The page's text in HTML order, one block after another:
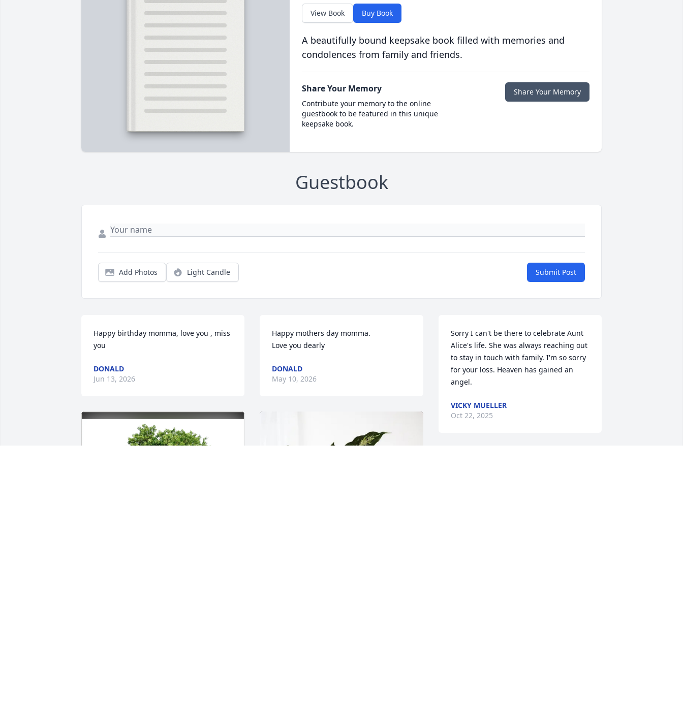
View Book Buy Book
A beautifully bound keepsake book filled with memories and
condolences from family and friends.
Share Your Memory
Contribute your memory to the online
guestbook to be featured in this unique
keepsake book.
Share Your Memory
Guestbook
Add Photos Light Candle Submit Post
Happy birthday momma, love you , miss
you
DONALD
Jun 13, 2026
Happy mothers day momma.
Love you dearly
DONALD
May 10, 2026
Sorry I can't be there to celebrate Aunt
Alice's life. She was always reaching out
to stay in touch with family. I'm so sorry
for your loss. Heaven has gained an
angel.
VICKY MUELLER
Oct 22, 2025